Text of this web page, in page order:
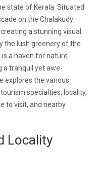
state of Kerala. Situated
on the Chalakudy
a stunning visual
the lush greenery of the
a haven for nature
a tranquil yet awe-
explores the various
specialties, locality,
to visit, and nearby
Locality